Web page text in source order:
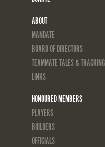
ABOUT
MANDATE
BOARD OF DIRECTORS
TEAMMATE TALES & TRACKING
LINKS
HONOURED MEMBERS
PLAYERS
BUILDERS
OFFICIALS